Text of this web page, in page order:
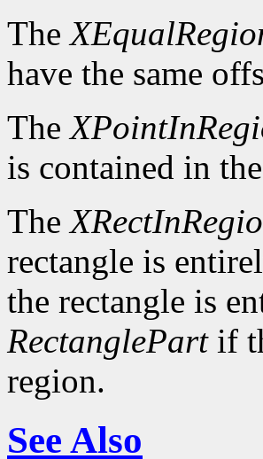
The
have the same
The
is contained in
The
rectangle is
the rectangle is
RectanglePartif
region.
See Also